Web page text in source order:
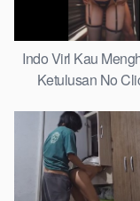
Indo Virl Kau
Ketulusan No